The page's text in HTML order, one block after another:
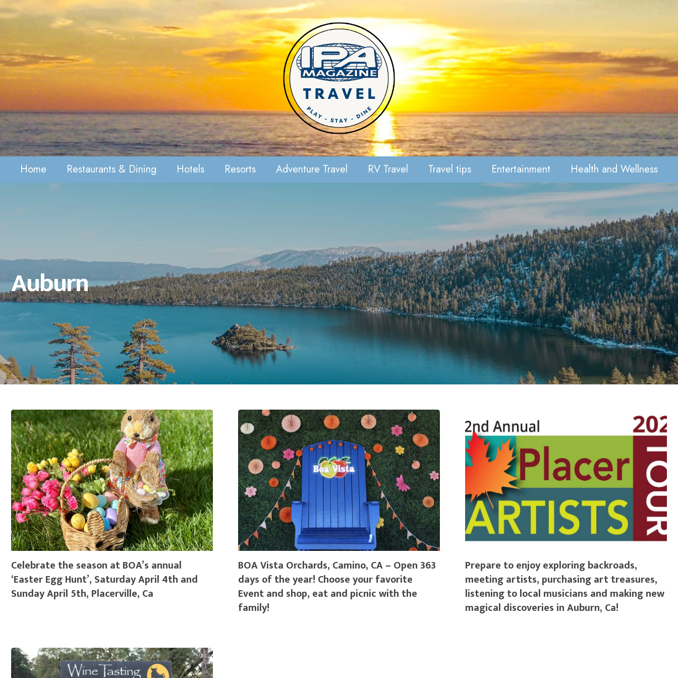
Home Restaurants & Dining Hotels Resorts Adventure Travel RV Travel Travel tips Entertainment Health and Wellness
Auburn
Celebrate the season at BOA’s annual
‘Easter Egg Hunt’, Saturday April 4th and
Sunday April 5th, Placerville, Ca
BOA Vista Orchards, Camino, CA – Open 363
days of the year! Choose your favorite
Event and shop, eat and picnic with the
family!
Prepare to enjoy exploring backroads,
meeting artists, purchasing art treasures,
listening to local musicians and making new
magical discoveries in Auburn, Ca!